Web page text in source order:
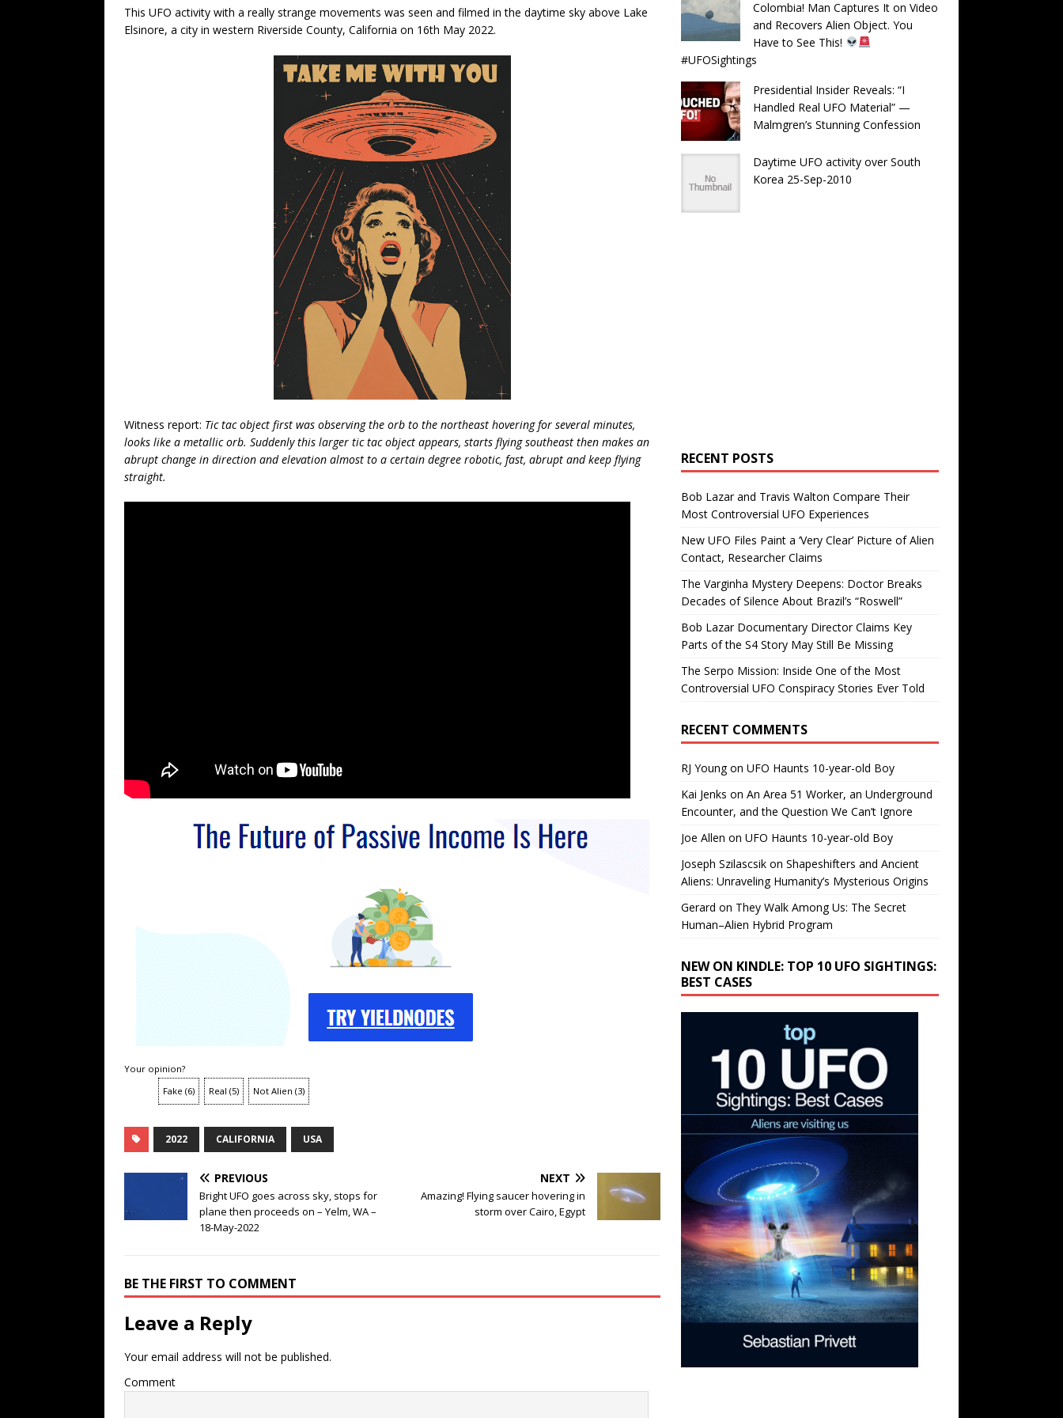
This UFO activity with a really strange movements was seen and filmed in the daytime sky above Lake
Elsinore, a city in western Riverside County, California on 16th May 2022.
Witness report: Tic tac object first was observing the orb to the northeast hovering for several minutes,
looks like a metallic orb. Suddenly this larger tic tac object appears, starts flying southeast then makes an
abrupt change in direction and elevation almost to a certain degree robotic, fast, abrupt and keep flying
straight.
Your opinion?
Fake (6) Real (5) Not Alien (3)
2022 CALIFORNIA USA
PREVIOUS
Bright UFO goes across sky, stops for
plane then proceeds on – Yelm, WA –
18-May-2022
NEXT
Amazing! Flying saucer hovering in
storm over Cairo, Egypt
BE THE FIRST TO COMMENT
Leave a Reply
Your email address will not be published.
Comment
Colombia! Man Captures It on Video
and Recovers Alien Object. You
Have to See This!
#UFOSightings
Presidential Insider Reveals: “I
Handled Real UFO Material” —
Malmgren’s Stunning Confession
Daytime UFO activity over South
Korea 25-Sep-2010
RECENT POSTS
Bob Lazar and Travis Walton Compare Their
Most Controversial UFO Experiences
New UFO Files Paint a ‘Very Clear’ Picture of Alien
Contact, Researcher Claims
The Varginha Mystery Deepens: Doctor Breaks
Decades of Silence About Brazil’s “Roswell”
Bob Lazar Documentary Director Claims Key
Parts of the S4 Story May Still Be Missing
The Serpo Mission: Inside One of the Most
Controversial UFO Conspiracy Stories Ever Told
RECENT COMMENTS
RJ Youngon UFO Haunts 10-year-old Boy
Kai Jenks on An Area 51 Worker, an Underground
Encounter, and the Question We Can’t Ignore
Joe Allen on UFO Haunts 10-year-old Boy
Joseph Szilascsikon Shapeshifters and Ancient
Aliens: Unraveling Humanity’s Mysterious Origins
Gerard on They Walk Among Us: The Secret
Human–Alien Hybrid Program
NEW ON KINDLE: TOP 10 UFO SIGHTINGS:
BEST CASES